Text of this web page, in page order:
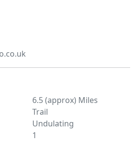
6.5 (approx) Miles
Trail
Undulating
1